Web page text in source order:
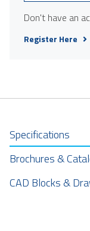
Don't have an
Register Here
Specifications
Brochures &
CAD Blocks &